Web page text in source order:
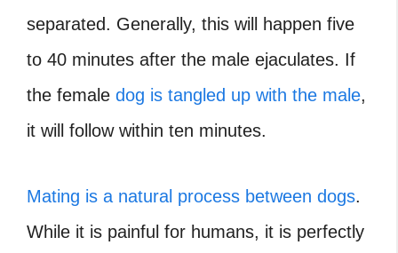
separated. Generally, this will happen five
to 40 minutes after the male ejaculates. If
the female dog is tangled up with the male,
it will follow within ten minutes.
Mating is a natural process between dogs.
While it is painful for humans, it is perfectly